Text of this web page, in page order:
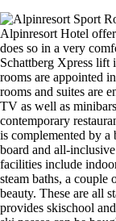
Alpinresort Hotel
does so in a very
Schattberg Xpress lift
rooms are appointed
rooms and suites are
TV as well as
contemporary
is complemented by a
board and all-
facilities include
steam baths, a couple
beauty. These are all
provides skischool